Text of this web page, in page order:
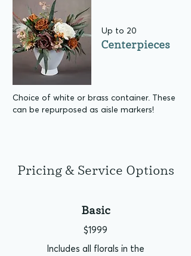
Centerpieces
Up to 20
Choice of white or brass container. These
can be repurposed as aisle markers!
Pricing & Service Options
Basic
$1999
Includes all florals in the